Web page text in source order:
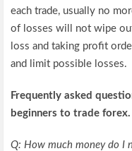
each trade, usually no
of losses will not wipe
loss and taking profit
and limit possible losses.
Frequently asked
beginners to trade forex.
Q: How much money do I